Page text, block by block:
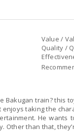
Value /
Quality /
Bakugan train? this
taking the
He wants
Other than that,